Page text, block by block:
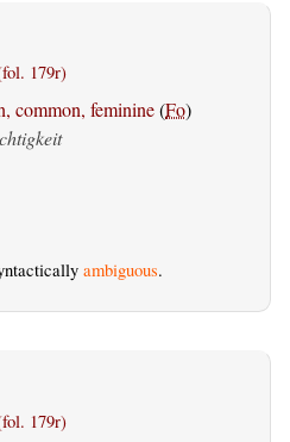
179r)
common, feminine(Fo)
ambiguous.
179r)